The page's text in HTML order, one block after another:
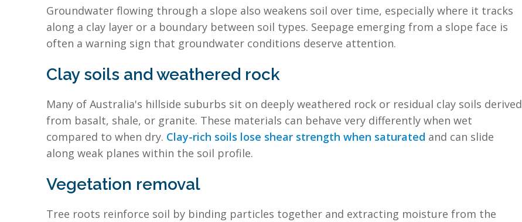
Groundwater flowing through a slope also weakens soil over time, especially where it tracks
along a clay layer or a boundary between soil types. Seepage emerging from a slope face is
often a warning sign that groundwater conditions deserve attention.
Clay soils and weathered rock
Many of Australia's hillside suburbs sit on deeply weathered rock or residual clay soils derived
from basalt, shale, or granite. These materials can behave very differently when wet
compared to when dry. Clay-rich soils lose shear strength when saturated and can slide
along weak planes within the soil profile.
Vegetation removal
Tree roots reinforce soil by binding particles together and extracting moisture from the